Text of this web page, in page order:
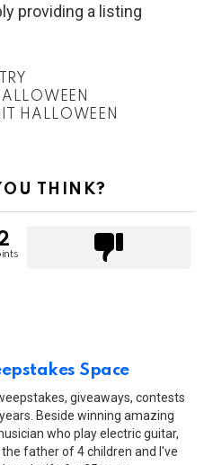
providing a listing
HALLOWEEN
THINK?
Space
giveaways, contests
Beside winning amazing
who play electric guitar,
father of 4 children and I've